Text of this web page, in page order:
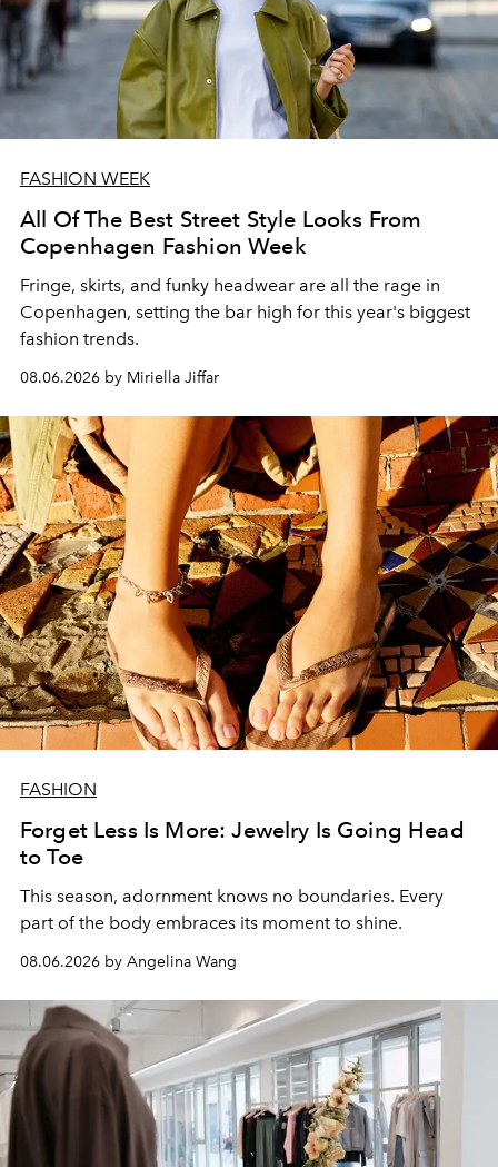
FASHION WEEK
All Of The Best Street Style Looks From
Copenhagen Fashion Week
Fringe, skirts, and funky headwear are all the rage in
Copenhagen, setting the bar high for this year's biggest
fashion trends.
08.06.2026 by Miriella Jiffar
FASHION
Forget Less Is More: Jewelry Is Going Head
to Toe
This season, adornment knows no boundaries. Every
part of the body embraces its moment to shine.
08.06.2026 by Angelina Wang